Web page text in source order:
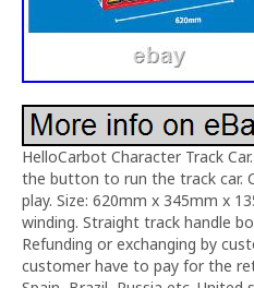
HelloCarbot Character Track
the button to run the track car.
play. Size: 620mm x 345mm x
winding. Straight track handle
Refunding or exchanging by
customer have to pay for the